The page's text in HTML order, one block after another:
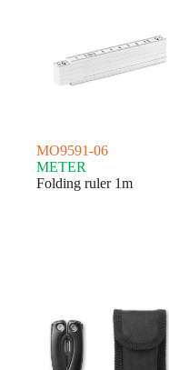
MO9591-06
METER
Folding ruler 1m